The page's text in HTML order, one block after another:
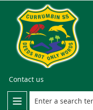
Contact us